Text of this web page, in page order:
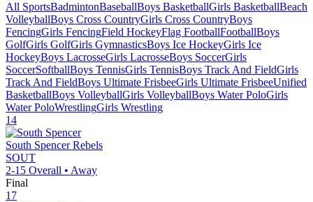
All SportsBadmintonBaseballBoys BasketballGirls BasketballBeach
VolleyballBoys Cross CountryGirls Cross CountryBoys
FencingGirls FencingField HockeyFlag FootballFootballBoys
GolfGirls GolfGirls GymnasticsBoys Ice HockeyGirls Ice
HockeyBoys LacrosseGirls LacrosseBoys SoccerGirls
SoccerSoftballBoys TennisGirls TennisBoys Track And FieldGirls
Track And FieldBoys Ultimate FrisbeeGirls Ultimate FrisbeeUnified
BasketballBoys VolleyballGirls VolleyballBoys Water PoloGirls
Water PoloWrestlingGirls Wrestling
14
South Spencer Rebels
SOUT
2-15 Overall • Away
Final
17